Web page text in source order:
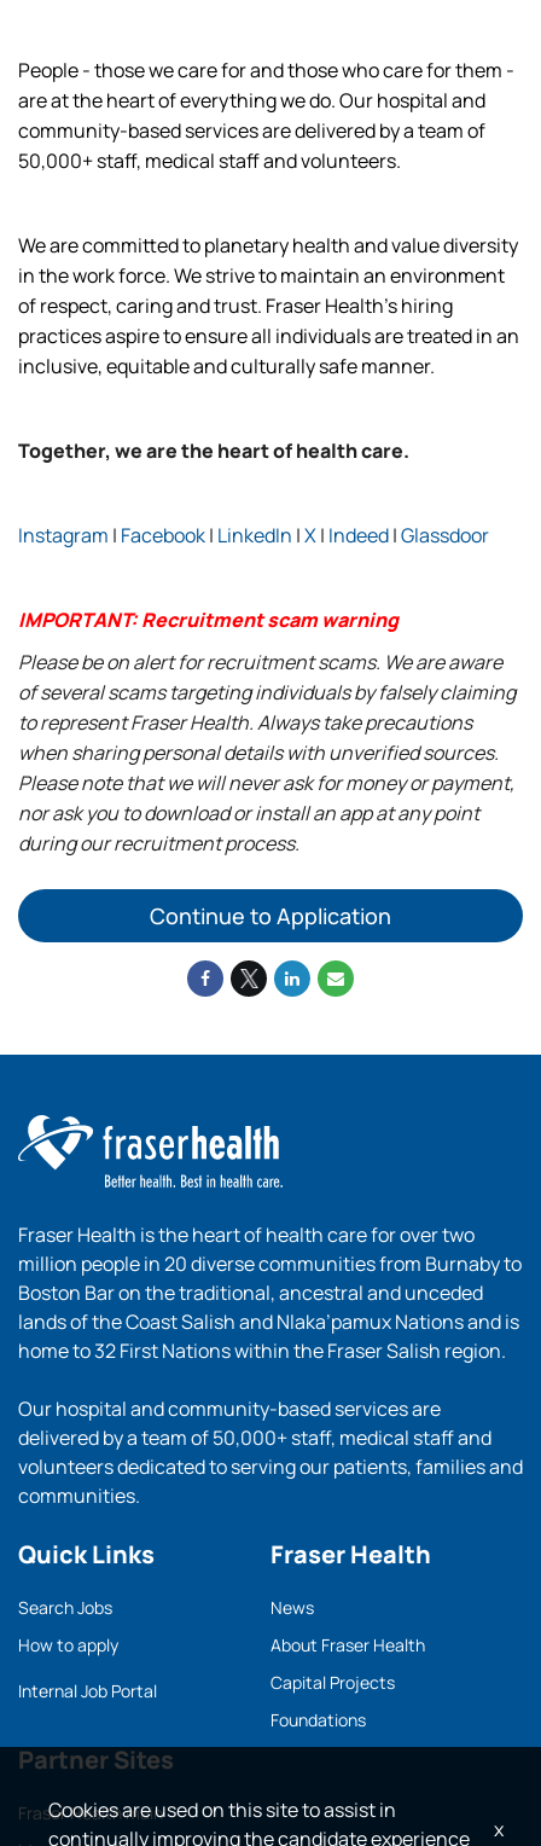
People - those we care for and those who care for them -
are at the heart of everything we do. Our hospital and
community-based services are delivered by a team of
50,000+ staff, medical staff and volunteers.
We are committed to planetary health and value diversity
in the work force. We strive to maintain an environment
of respect, caring and trust. Fraser Health’s hiring
practices aspire to ensure all individuals are treated in an
inclusive, equitable and culturally safe manner.
Together, we are the heart of health care.
Instagram | Facebook| LinkedIn |X| Indeed|Glassdoor
IMPORTANT: Recruitment scam warning
Please be on alert for recruitment scams. We are aware
of several scams targeting individuals by falsely claiming
to represent Fraser Health. Always take precautions
when sharing personal details with unverified sources.
Please note that we will never ask for money or payment,
nor ask you to download or install an app at any point
during our recruitment process.
Continue to Application
Fraser Health is the heart of health care for over two
million people in 20 diverse communities from Burnaby to
Boston Bar on the traditional, ancestral and unceded
lands of the Coast Salish and Nlaka’pamux Nations and is
home to 32 First Nations within the Fraser Salish region.
Our hospital and community-based services are
delivered by a team of 50,000+ staff, medical staff and
volunteers dedicated to serving our patients, families and
communities.
Quick Links
Search Jobs
How to apply
Internal Job Portal
Partner Sites
Fraser Health main
Fraser Health
News
About Fraser Health
Capital Projects
Foundations
Cookies are used on this site to assist in
continually improving the candidate experience
x